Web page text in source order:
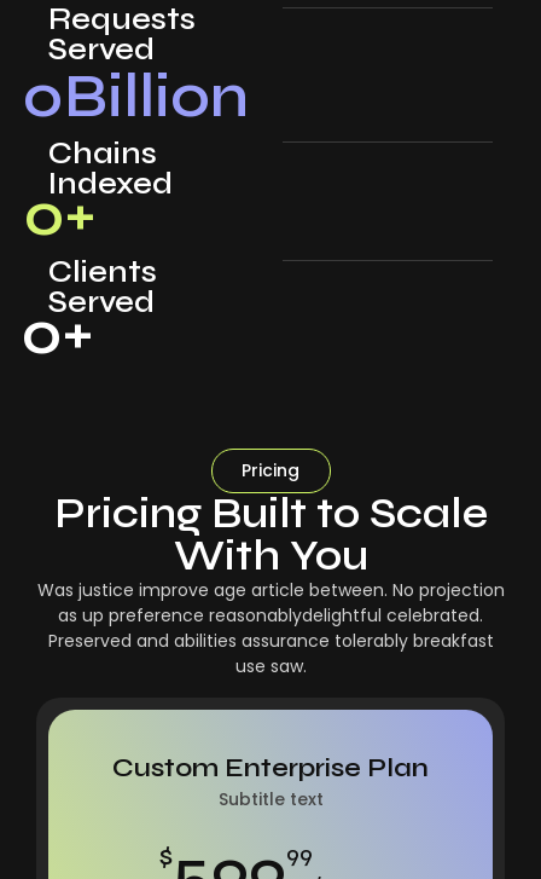
Requests
Served
0Billion
Chains
Indexed
0+
Clients
Served
0+
Pricing
Pricing Built to Scale
With You
Was justice improve age article between. No projection
as up preference reasonablydelightful celebrated.
Preserved and abilities assurance tolerably breakfast
use saw.
Custom Enterprise Plan
Subtitle text
$ 99